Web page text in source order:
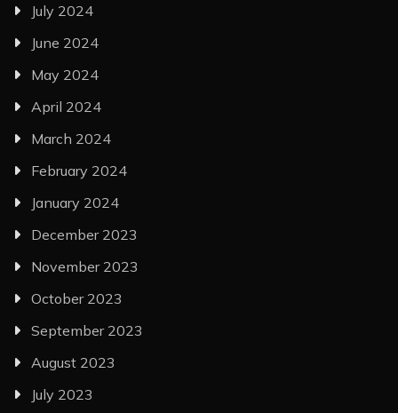
July 2024
June 2024
May 2024
April 2024
March 2024
February 2024
January 2024
December 2023
November 2023
October 2023
September 2023
August 2023
July 2023